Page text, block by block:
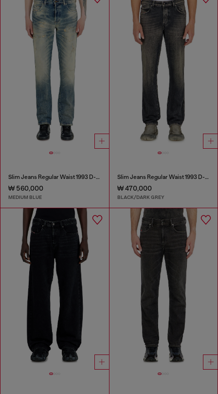
Slim Jeans Regular Waist 1993 D-Vyl
₩ 560,000
MEDIUM BLUE
Slim Jeans Regular Waist 1993 D-Vyl
₩ 470,000
BLACK/DARK GREY